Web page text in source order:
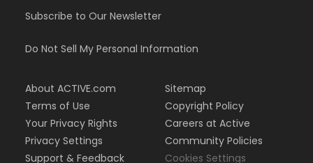
Subscribe to Our Newsletter
Do Not Sell My Personal Information
About ACTIVE.com
Terms of Use
Your Privacy Rights
Privacy Settings
Support & Feedback
Sitemap
Copyright Policy
Careers at Active
Community Policies
Cookies Settings